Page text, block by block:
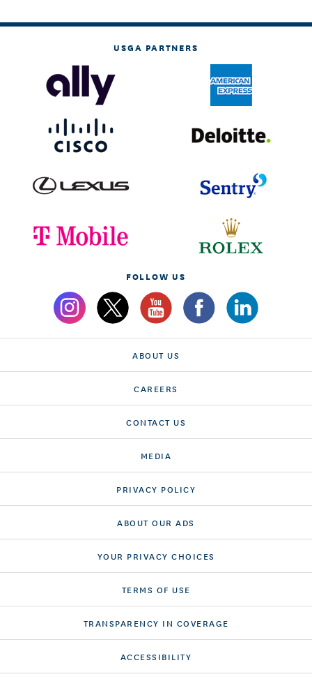
USGA PARTNERS
FOLLOW US
ABOUT US
CAREERS
CONTACT US
MEDIA
PRIVACY POLICY
ABOUT OUR ADS
YOUR PRIVACY CHOICES
TERMS OF USE
TRANSPARENCY IN COVERAGE
ACCESSIBILITY